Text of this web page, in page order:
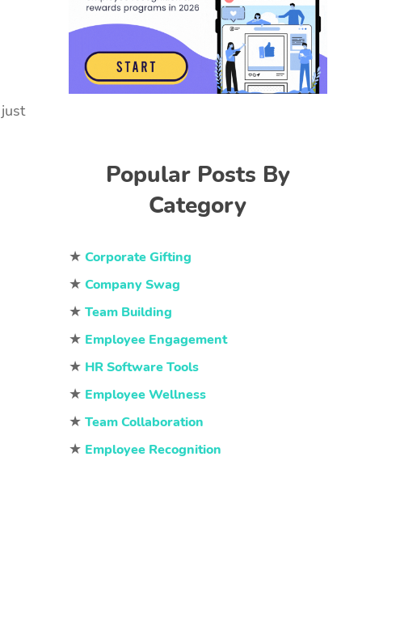
just
Popular Posts By
Category
★ Corporate Gifting
★ Company Swag
★ Team Building
★ Employee Engagement
★ HR Software Tools
★ Employee Wellness
★ Team Collaboration
★ Employee Recognition